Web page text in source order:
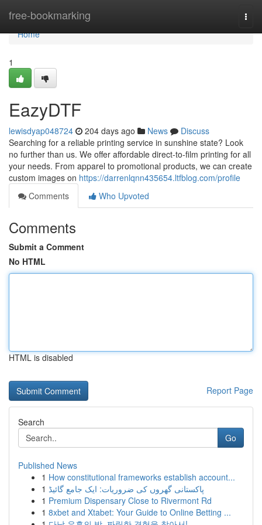
free-bookmarking
Home
Home
1
EazyDTF
lewisdyap048724 204 days ago News
Discuss
Searching for a reliable printing service in sunshine state? Look
no further than us. We offer affordable direct-to-film printing for all
your needs. From apparel to promotional products, we can create
custom images on https://darrenlqnn435654.ltfblog.com/profile
Comments
Who Upvoted
Comments
Submit a Comment
No HTML
HTML is disabled
Report Page
Search
Go
Published News
1 How constitutional frameworks establish account...
1 پاکستانی گھروں کی ضروریات: ایک جامع گائیڈ
1 Premium Dispensary Close to Rivermont Rd
1 8xbet and Xtabet: Your Guide to Online Betting ...